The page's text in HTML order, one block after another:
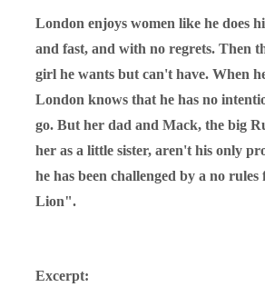
London enjoys women like he does
and fast, and with no regrets. Then
girl he wants but can't have. When
London knows that he has no
go. But her dad and Mack, the big
her as a little sister, aren't his only
he has been challenged by a no
Lion".
Excerpt: